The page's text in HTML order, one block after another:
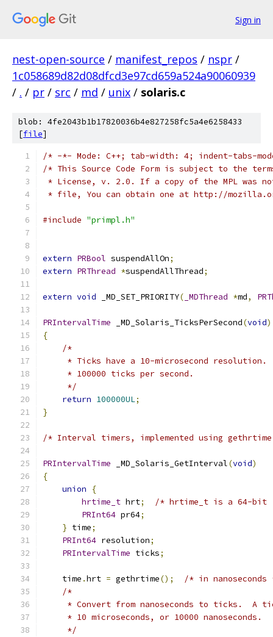
Sign in
nest-open-source / manifest_repos / nspr /
1c058689d82d08dfcd3e97cd659a524a90060939
/ . / pr / src / md / unix / solaris.c
blob: 4fe2043b1b17820036b4e827258fc5a4e6258433
[file]
/* -*- Mode: C++; tab-width: 4; indent-tabs-
/* This Source Code Form is subject to the
* License, v. 2.0. If a copy of the MPL was
* file, You can obtain one at http://
#include "primpl.h"
extern PRBool suspendAllOn;
extern PRThread *suspendAllThread;
extern void _MD_SET_PRIORITY( _MDThread *md,
PRIntervalTime _MD_Solaris_TicksPerSecond(void)
{
/*
* Ticks have a 10-microsecond resolution.
     * 100000 ticks per second.
     */
return 100000UL;
}
/* Interval timers, implemented using
PRIntervalTime _MD_Solaris_GetInterval(void)
{
union
{
hrtime_t hrt;
/* hrtime_t is a 64-bit
PRInt64 pr64;
} time;
PRInt64 resolution;
PRIntervalTime ticks;
    time
.hrt = gethrtime();
/* in
/*
* Convert from nanoseconds to ticks.  A
     * 10 microseconds, or 10000 nanoseconds.
     */